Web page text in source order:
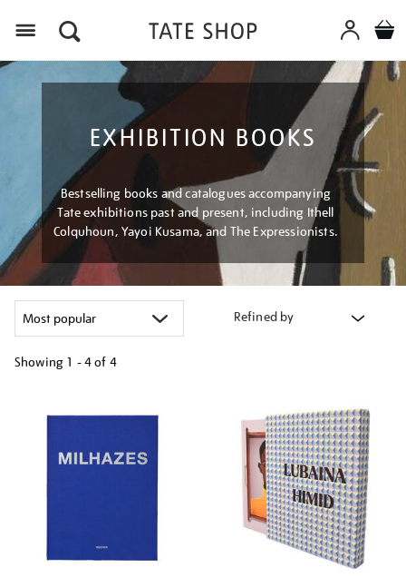
EXHIBITION BOOKS
Bestselling books and catalogues accompanying
Tate exhibitions past and present, including Ithell
Colquhoun, Yayoi Kusama, and The Expressionists.
Refined by
Showing 1 - 4 of 4